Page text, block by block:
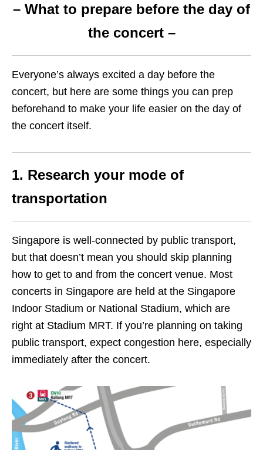
– What to prepare before the day of
the concert –
Everyone’s always excited a day before the
concert, but here are some things you can prep
beforehand to make your life easier on the day of
the concert itself.
1. Research your mode of
transportation
Singapore is well-connected by public transport,
but that doesn’t mean you should skip planning
how to get to and from the concert venue. Most
concerts in Singapore are held at the Singapore
Indoor Stadium or National Stadium, which are
right at Stadium MRT. If you’re planning on taking
public transport, expect congestion here, especially
immediately after the concert.